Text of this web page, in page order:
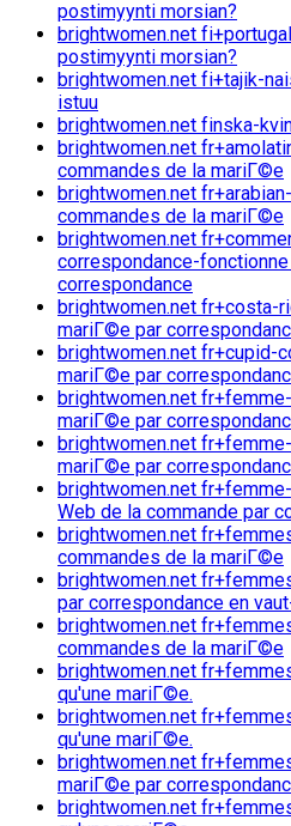
postimyynti morsian?
brightwomen.net
postimyynti morsian?
brightwomen.net fi+tajik-
istuu
brightwomen.net finska-
brightwomen.net
commandes de la mariГ©e
brightwomen.net
commandes de la mariГ©e
brightwomen.net
correspondance-
correspondance
brightwomen.net fr+costa-
mariГ©e par
brightwomen.net fr+cupid-
mariГ©e par
brightwomen.net
mariГ©e par
brightwomen.net
mariГ©e par
brightwomen.net
Web de la commande par
brightwomen.net
commandes de la mariГ©e
brightwomen.net
par correspondance en
brightwomen.net
commandes de la mariГ©e
brightwomen.net
qu'une mariГ©e.
brightwomen.net
qu'une mariГ©e.
brightwomen.net
mariГ©e par
brightwomen.net